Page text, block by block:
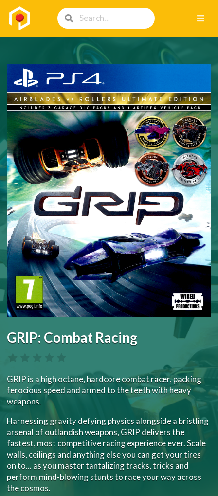
GRIP: Combat Racing
GRIP is a high octane, hardcore combat racer, packing
ferocious speed and armed to the teeth with heavy
weapons.
Harnessing gravity defying physics alongside a bristling
arsenal of outlandish weapons, GRIP delivers the
fastest, most competitive racing experience ever. Scale
walls, ceilings and anything else you can get your tires
on to... as you master tantalizing tracks, tricks and
perform mind-blowing stunts to race your way across
the cosmos.